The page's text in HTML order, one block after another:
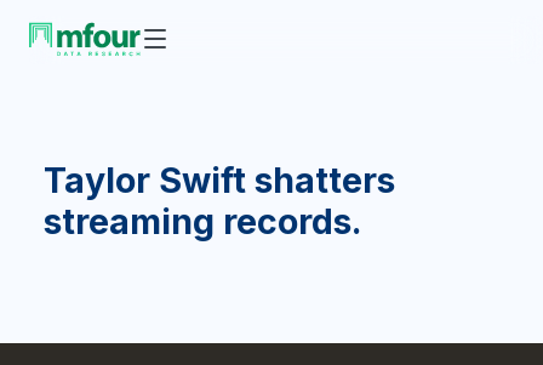
Taylor Swift shatters
streaming records.